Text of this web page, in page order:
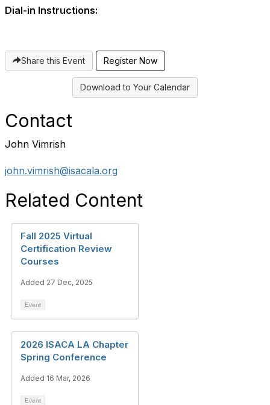
Dial-in Instructions:
Share this Event Register Now
Download to Your Calendar
Contact
John Vimrish
john.vimrish@isacala.org
Related Content
Fall 2025 Virtual
Certification Review
Courses
Added 27 Dec, 2025
Event
2026 ISACA LA Chapter
Spring Conference
Added 16 Mar, 2026
Event